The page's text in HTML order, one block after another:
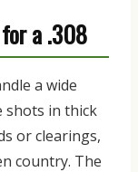
a .308
a wide
shots in thick
or clearings,
country. The